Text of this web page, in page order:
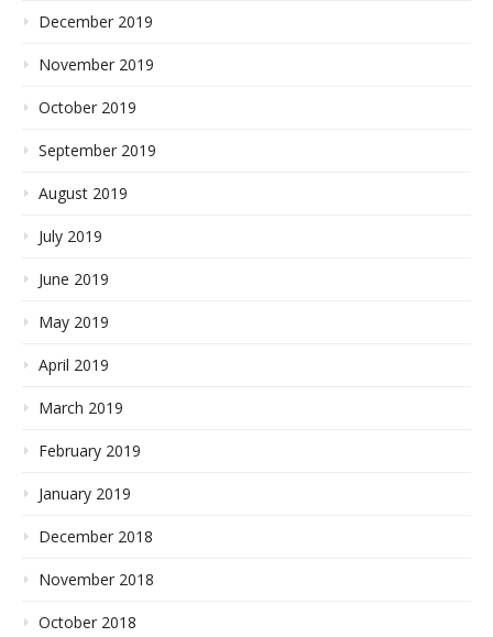
December 2019
November 2019
October 2019
September 2019
August 2019
July 2019
June 2019
May 2019
April 2019
March 2019
February 2019
January 2019
December 2018
November 2018
October 2018